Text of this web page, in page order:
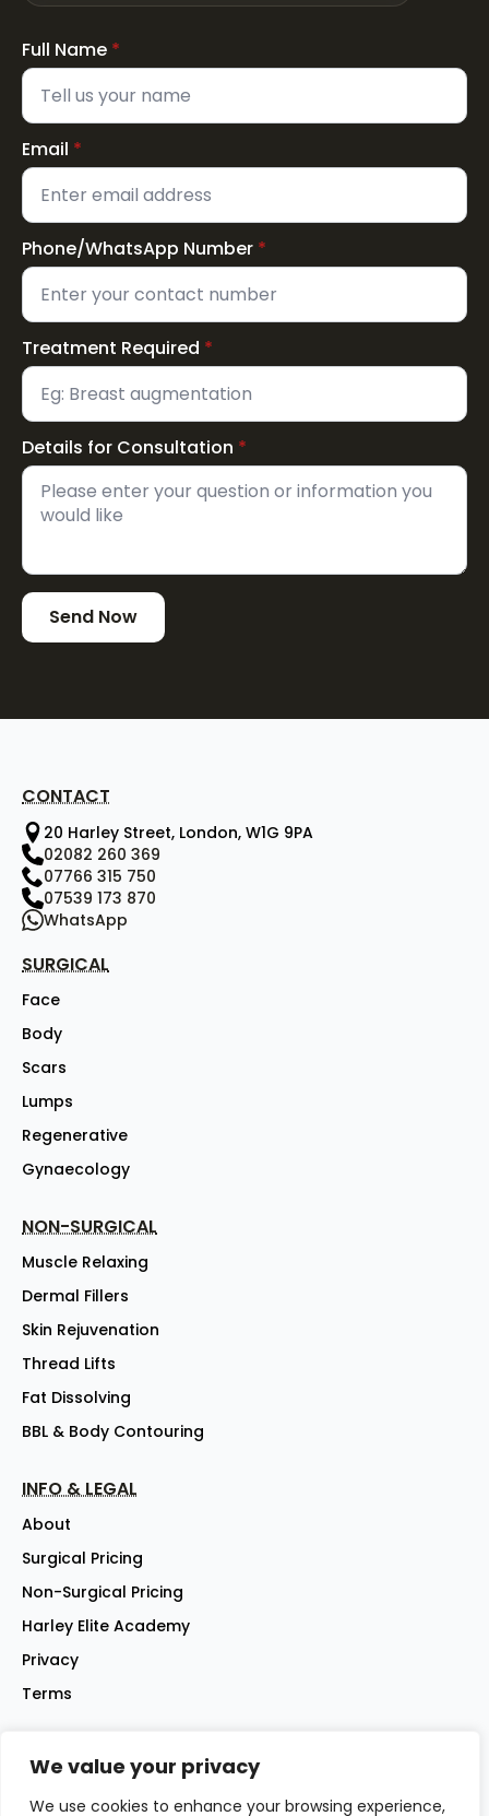
We value your privacy
We use cookies to enhance your browsing experience,
Full Name *
Email *
Phone/WhatsApp Number *
Treatment Required *
Details for Consultation *
Send Now
CONTACT
20 Harley Street, London, W1G 9PA
02082 260 369
07766 315 750
07539 173 870
WhatsApp
SURGICAL
Face
Body
Scars
Lumps
Regenerative
Gynaecology
NON-SURGICAL
Muscle Relaxing
Dermal Fillers
Skin Rejuvenation
Thread Lifts
Fat Dissolving
BBL & Body Contouring
INFO & LEGAL
About
Surgical Pricing
Non-Surgical Pricing
Harley Elite Academy
Privacy
Terms
©2026 Harley Street Elite Clinic Ltd | Company No: 07144007 |
All rights reserved